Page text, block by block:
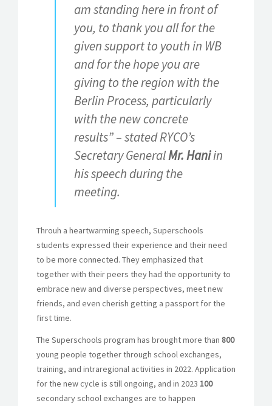
am standing here in front of
you, to thank you all for the
given support to youth in WB
and for the hope you are
giving to the region with the
Berlin Process, particularly
with the new concrete
results” – stated RYCO’s
Secretary GeneralMr. Haniin
his speech during the
meeting.
Throuh a heartwarming speech, Superschools
students expressed their experience and their need
to be more connected. They emphasized that
together with their peers they had the opportunity to
embrace new and diverse perspectives, meet new
friends, and even cherish getting a passport for the
first time.
The Superschools program has brought more than 800
young people together through school exchanges,
training, and intraregional activities in 2022. Application
for the new cycle is still ongoing, and in 2023 100
secondary school exchanges are to happen